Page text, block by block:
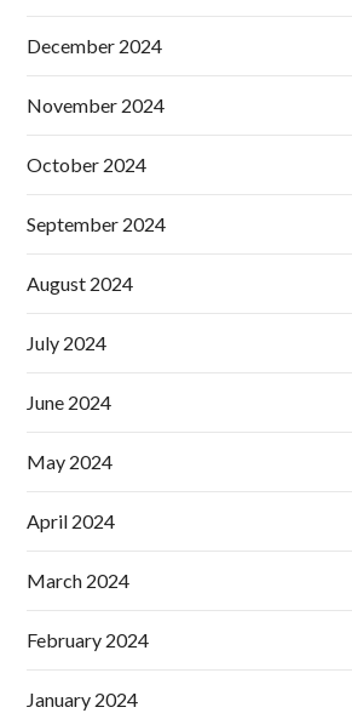
December 2024
November 2024
October 2024
September 2024
August 2024
July 2024
June 2024
May 2024
April 2024
March 2024
February 2024
January 2024